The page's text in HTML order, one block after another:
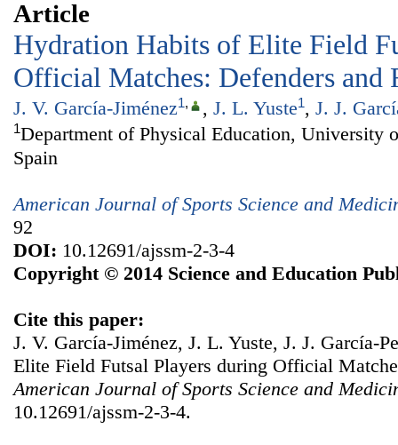
Article
Hydration Habits of Elite Field
Official Matches: Defenders and
J. V. García-Jiménez1, , J. L. Yuste1, J. J.
1Department of Physical Education, University
Spain
American Journal of Sports Science and
92
DOI: 10.12691/ajssm-2-3-4
Copyright © 2014 Science and Education
Cite this paper:
J. V. García-Jiménez, J. L. Yuste, J. J. García-
Elite Field Futsal Players during Official
American Journal of Sports Science and
10.12691/ajssm-2-3-4.